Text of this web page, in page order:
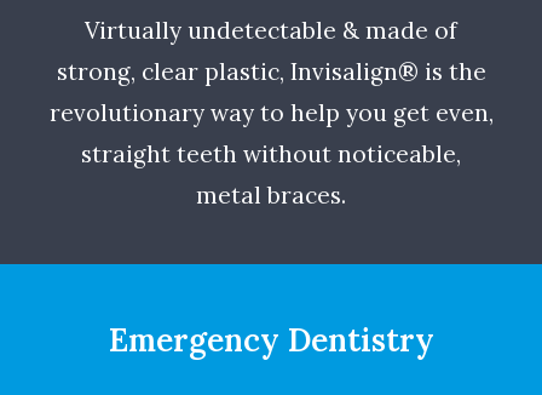
Virtually undetectable & made of
strong, clear plastic, Invisalign® is the
revolutionary way to help you get even,
straight teeth without noticeable,
metal braces.
Emergency Dentistry